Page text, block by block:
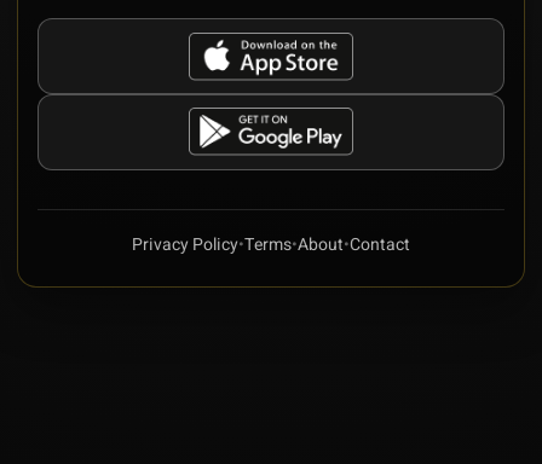
Privacy Policy•Terms•About•Contact